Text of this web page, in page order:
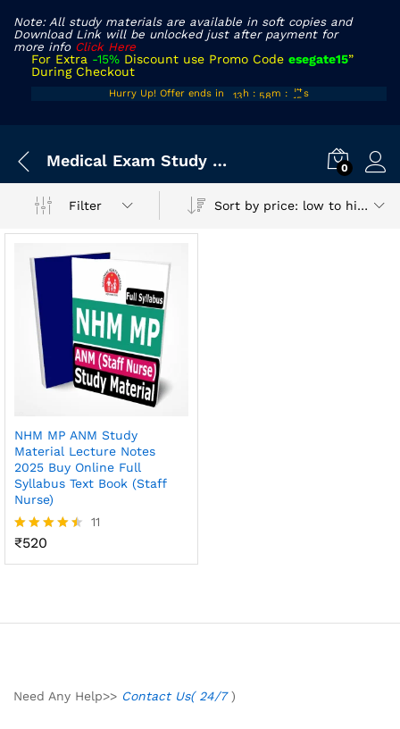
Note: All study materials are available in soft copies and
Download Link will be unlocked just after payment for
more info Click Here
For Extra -15% Discount use Promo Code esegate15”
During Checkout
Hurry Up! Offer ends in
13 h : 58m :
14s
Medical Exam Study Material 0
Filter Sort by price: low to high
NHM MP ANM Study
Material Lecture Notes
2025 Buy Online Full
Syllabus Text Book (Staff
Nurse)
Rated
11
₹520
Need Any Help>> Contact Us( 24/7)